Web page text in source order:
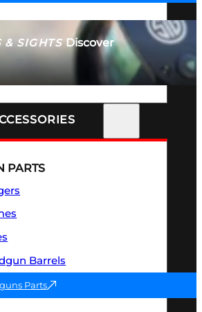
& SIGHTSDiscover
OPTICS & SIGHTS
PARTS
Barrels
Parts